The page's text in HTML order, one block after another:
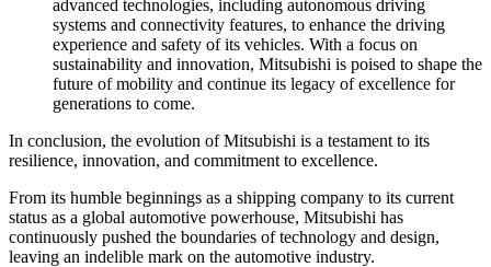
advanced technologies, including autonomous driving
systems and connectivity features, to enhance the driving
experience and safety of its vehicles. With a focus on
sustainability and innovation, Mitsubishi is poised to shape the
future of mobility and continue its legacy of excellence for
generations to come.
In conclusion, the evolution of Mitsubishi is a testament to its
resilience, innovation, and commitment to excellence.
From its humble beginnings as a shipping company to its current
status as a global automotive powerhouse, Mitsubishi has
continuously pushed the boundaries of technology and design,
leaving an indelible mark on the automotive industry.